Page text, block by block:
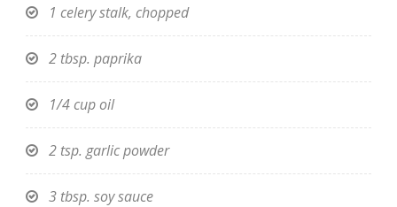
1 celery stalk, chopped
2 tbsp. paprika
1/4 cup oil
2 tsp. garlic powder
3 tbsp. soy sauce